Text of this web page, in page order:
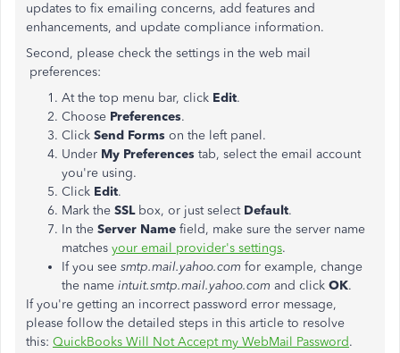
updates to fix emailing concerns, add features and
enhancements, and update compliance information.
Second, please check the settings in the web mail
preferences:
At the top menu bar, click Edit.
Choose Preferences.
Click Send Forms on the left panel.
Under My Preferences tab, select the email account
you're using.
Click Edit.
Mark the SSLbox, or just select Default.
In the Server Name field, make sure the server name
matches your email provider's settings.
If you see smtp.mail.yahoo.com for example, change
the name intuit.smtp.mail.yahoo.com and click OK.
If you're getting an incorrect password error message,
please follow the detailed steps in this article to resolve
this: QuickBooks Will Not Accept my WebMail Password.